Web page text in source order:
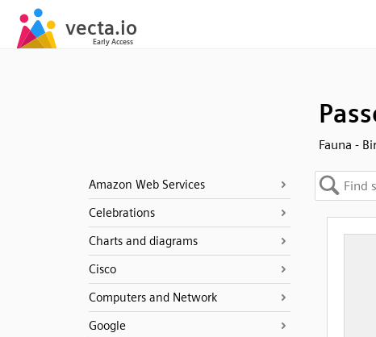
Fauna -
Amazon Web Services
Celebrations
Charts and diagrams
Cisco
Computers and Network
Google